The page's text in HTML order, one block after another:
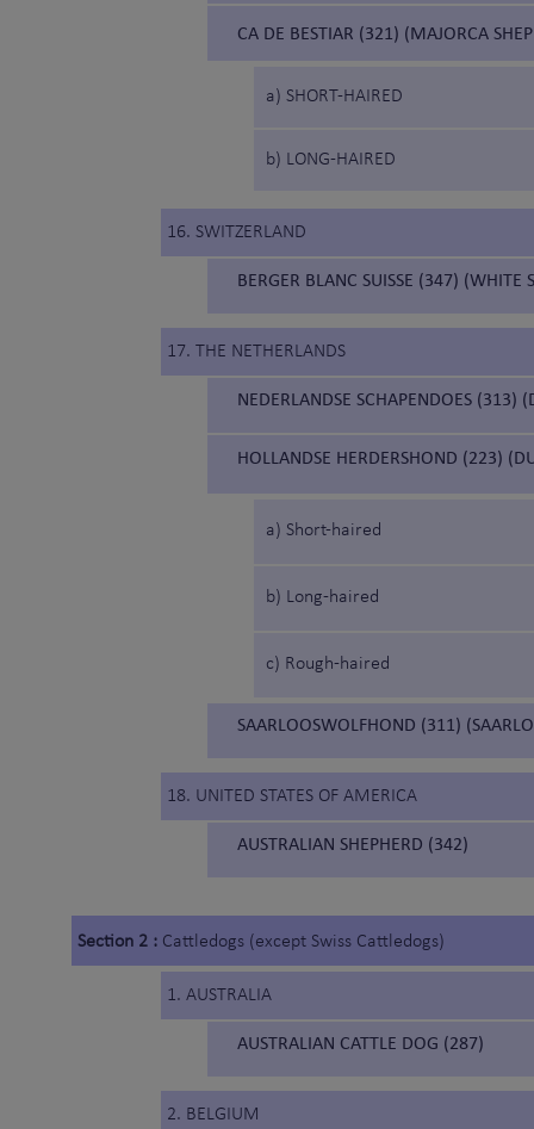
CA DE BESTIAR (321) (MAJORCA
a) SHORT-HAIRED
b) LONG-HAIRED
16. SWITZERLAND
BERGER BLANC SUISSE (347) (WHITE
17. THE NETHERLANDS
NEDERLANDSE SCHAPENDOES (313)
HOLLANDSE HERDERSHOND (223)
a) Short-haired
b) Long-haired
c) Rough-haired
SAARLOOSWOLFHOND (311)
18. UNITED STATES OF AMERICA
AUSTRALIAN SHEPHERD (342)
Section 2 : Cattledogs (except Swiss Cattledogs)
1. AUSTRALIA
AUSTRALIAN CATTLE DOG (287)
2. BELGIUM